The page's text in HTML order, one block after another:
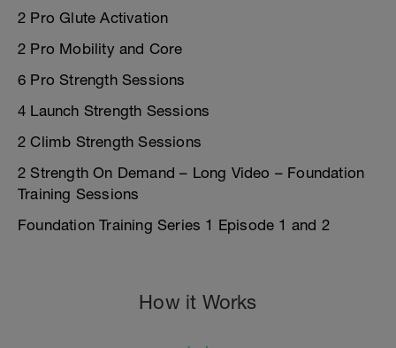
2 Pro Glute Activation
2 Pro Mobility and Core
6 Pro Strength Sessions
4 Launch Strength Sessions
2 Climb Strength Sessions
2 Strength On Demand – Long Video – Foundation
Training Sessions
Foundation Training Series 1 Episode 1 and 2
How it Works